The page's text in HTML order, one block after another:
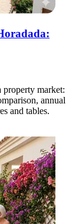
market:
annual
and tables.